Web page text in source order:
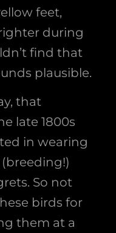
feet,
during
find that
plausible.
that
late 1800s
in wearing
So not
birds for
them at a